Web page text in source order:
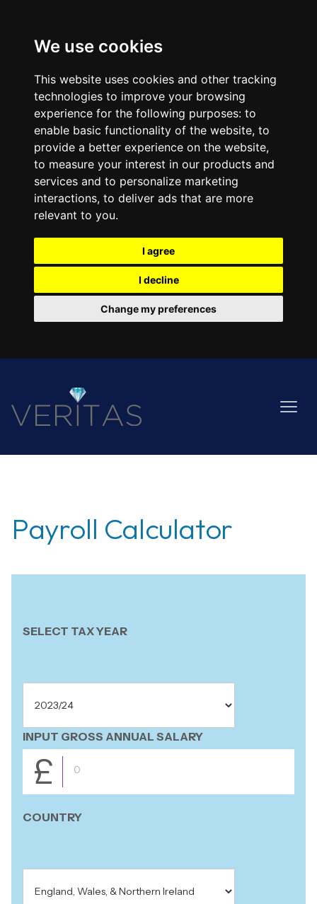
We use cookies
This website uses cookies and other tracking
technologies to improve your browsing
experience for the following purposes: to
enable basic functionality of the website, to
provide a better experience on the website,
to measure your interest in our products and
services and to personalize marketing
interactions, to deliver ads that are more
relevant to you.
I agree
I decline
Change my preferences
Payroll Calculator
SELECT TAX YEAR
INPUT GROSS ANNUAL SALARY
£
COUNTRY